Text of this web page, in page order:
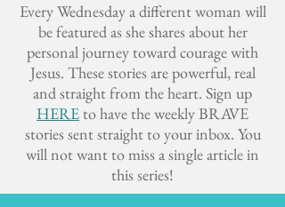
Every Wednesday a different woman will
be featured as she shares about her
personal journey toward courage with
Jesus. These stories are powerful, real
and straight from the heart. Sign up
HEREto have the weekly BRAVE
stories sent straight to your inbox. You
will not want to miss a single article in
this series!